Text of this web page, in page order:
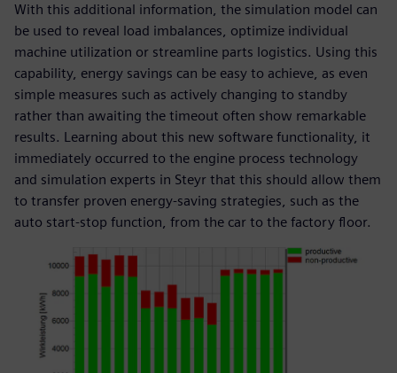
With this additional information, the simulation model can
be used to reveal load imbalances, optimize individual
machine utilization or streamline parts logistics. Using this
capability, energy savings can be easy to achieve, as even
simple measures such as actively changing to standby
rather than awaiting the timeout often show remarkable
results. Learning about this new software functionality, it
immediately occurred to the engine process technology
and simulation experts in Steyr that this should allow them
to transfer proven energy-saving strategies, such as the
auto start-stop function, from the car to the factory floor.